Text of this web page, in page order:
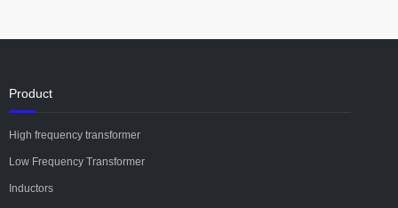
Product
High frequency transformer
Low Frequency Transformer
Inductors